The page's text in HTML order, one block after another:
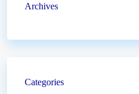
Archives
Categories